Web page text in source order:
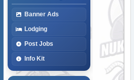
Banner Ads
Lodging
Post Jobs
Info Kit